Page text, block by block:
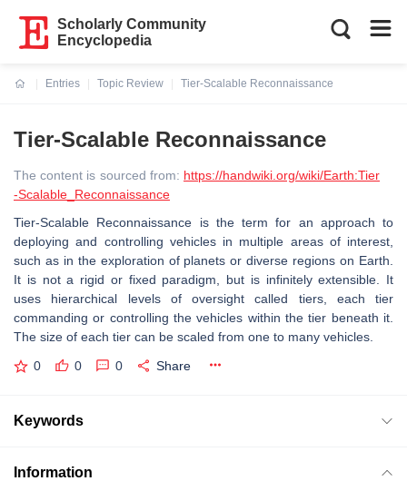
Scholarly Community
Encyclopedia
Entries
Topic Review
Tier-Scalable Reconnaissance
Tier-Scalable Reconnaissance
The content is sourced from: https://handwiki.org/wiki/Earth:Tier
-Scalable_Reconnaissance
Tier-Scalable Reconnaissance is the term for an approach to
deploying and controlling vehicles in multiple areas of interest,
such as in the exploration of planets or diverse regions on Earth.
It is not a rigid or fixed paradigm, but is infinitely extensible. It
uses hierarchical levels of oversight called tiers, each tier
commanding or controlling the vehicles within the tier beneath it.
The size of each tier can be scaled from one to many vehicles.
0 0 0 Share
Keywords
Information